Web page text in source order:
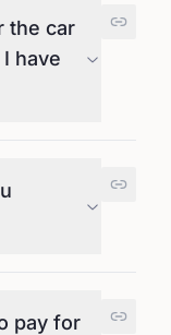
the car
have
pay for